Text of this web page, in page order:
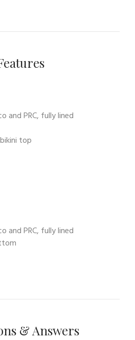
and PRC, fully lined
top
and PRC, fully lined
& Answers